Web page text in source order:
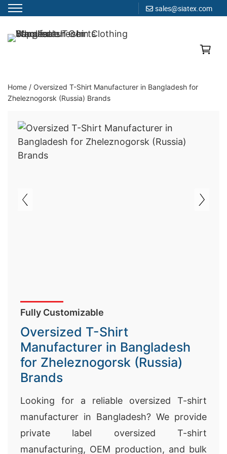
sales@siatex.com
toClothing Manufacturer in Bangladesh Since 1987
Home / Oversized T-Shirt Manufacturer in Bangladesh for
Zheleznogorsk (Russia) Brands
Fully Customizable
Oversized T-Shirt
Manufacturer in Bangladesh
for Zheleznogorsk (Russia)
Brands
Looking for a reliable oversized T-shirt
manufacturer in Bangladesh? We provide
private label oversized T-shirt
manufacturing, OEM production, and bulk